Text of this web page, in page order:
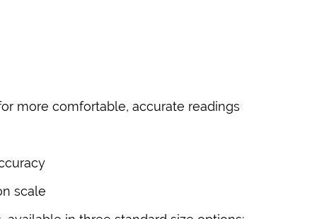
more comfortable, accurate readings
scale